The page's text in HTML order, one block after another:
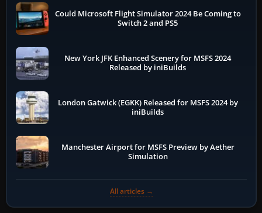
Could Microsoft Flight Simulator 2024 Be Coming to
Switch 2 and PS5
New York JFK Enhanced Scenery for MSFS 2024
Released by iniBuilds
London Gatwick (EGKK) Released for MSFS 2024 by
iniBuilds
Manchester Airport for MSFS Preview by Aether
Simulation
All articles →